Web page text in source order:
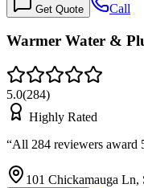
Get Quote Call
Warmer Water &
5.0(284)
Highly Rated
“All 284 reviewers award
101 Chickamauga Ln,